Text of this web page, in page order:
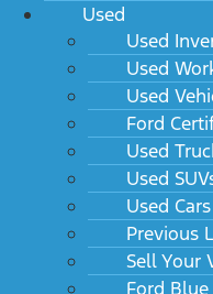
Used
Used
Used
Used
Ford
Used
Used
Used Cars
Previous
Sell Your
Ford